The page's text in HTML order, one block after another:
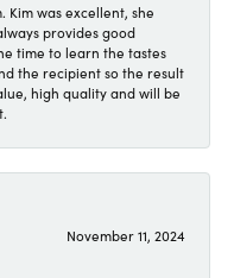
Kim was excellent, she
provides good
time to learn the tastes
the recipient so the result
high quality and will be
November 11, 2024